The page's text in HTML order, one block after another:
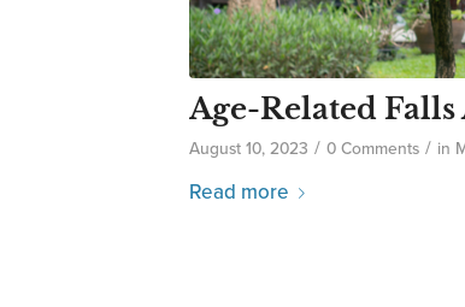
Age-Related
August 10, 2023 / 0 Comments / in
Read more